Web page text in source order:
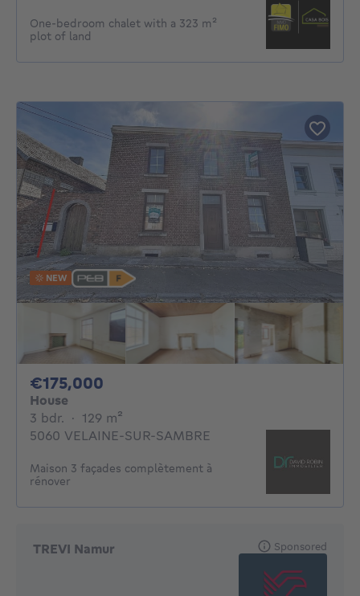
One-bedroom chalet with a 323 m²
plot of land
NEW
€175,000
House
3 bdr. 3 bedrooms
· 129 m²
5060 VELAINE-SUR-SAMBRE
Maison 3 façades complètement à
rénover
TREVI Namur Sponsored